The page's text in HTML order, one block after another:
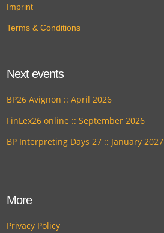
Imprint
Terms & Conditions
Next events
BP26 Avignon :: April 2026
FinLex26 online :: September 2026
BP Interpreting Days 27 :: January 2027
More
Privacy Policy